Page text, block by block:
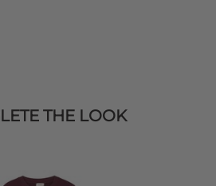
THE LOOK